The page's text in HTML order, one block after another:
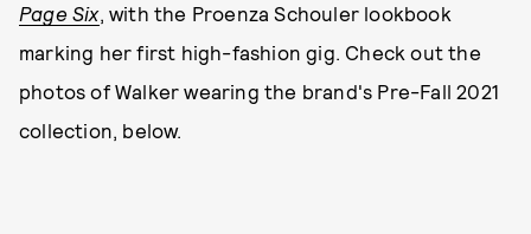
Page Six, with the Proenza Schouler lookbook
marking her first high-fashion gig. Check out the
photos of Walker wearing the brand's Pre-Fall 2021
collection, below.